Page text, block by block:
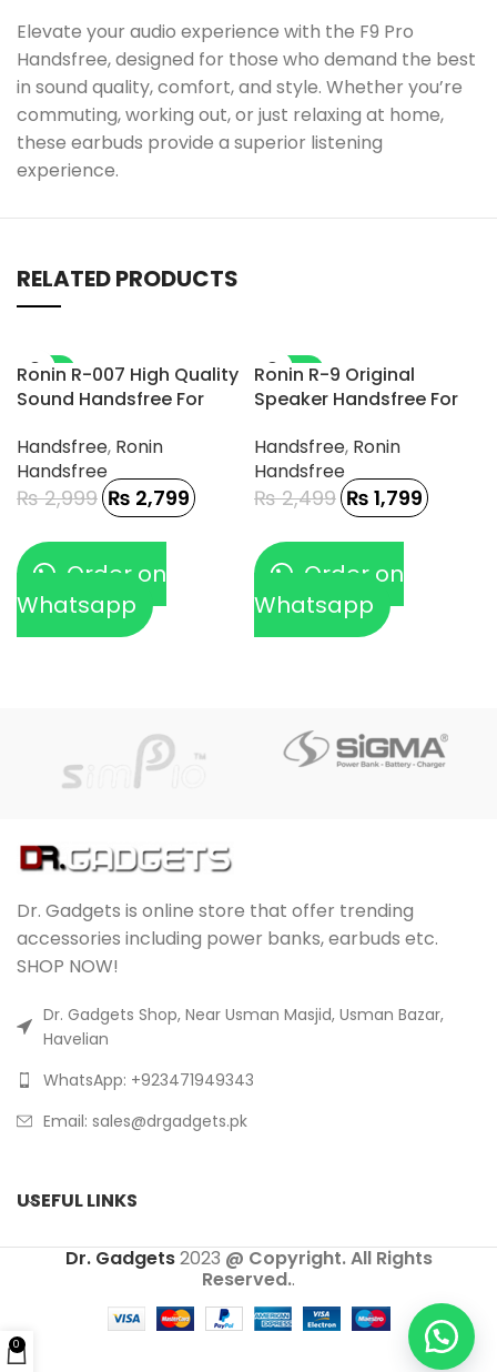
Elevate your audio experience with the F9 Pro
Handsfree, designed for those who demand the best
in sound quality, comfort, and style. Whether you’re
commuting, working out, or just relaxing at home,
these earbuds provide a superior listening
experience.
RELATED PRODUCTS
-7%
Ronin R-007 High Quality
Sound Handsfree For
Handsfree, Ronin
Handsfree
₨2,999 ₨ 2,799
Order on
Whatsapp
-28%
Ronin R-9 Original
Speaker Handsfree For
Handsfree, Ronin
Handsfree
₨2,499 ₨ 1,799
Order on
Whatsapp
Dr. Gadgets is online store that offer trending
accessories including power banks, earbuds etc.
SHOP NOW!
Dr. Gadgets Shop, Near Usman Masjid, Usman Bazar,
Havelian
WhatsApp: +923471949343
Email: sales@drgadgets.pk
USEFUL LINKS
Dr. Gadgets2023 @ Copyright. All Rights
Reserved..
0